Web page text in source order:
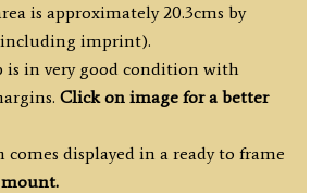
is approximately 20.3cms by
imprint).
is in very good condition with
Click on image for a better
comes displayed in a ready to frame